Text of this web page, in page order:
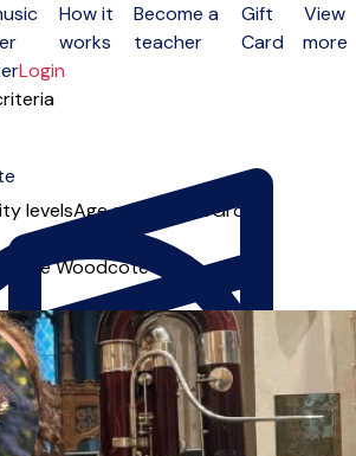
How it
works
Become a
teacher
Gift
Card
View
more
Login
levelsAge groups SoloGroup
Little Woodcote